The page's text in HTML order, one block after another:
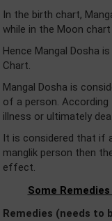
In the birth chart,
while in the Moon
Hence Mangal Dosha
Chart.
Mangal Dosha is
of a person.
illness or ultimately
It is considered that if
manglik person then
effect.
Some
Remedies (needs to